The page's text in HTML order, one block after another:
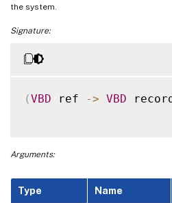
the system.
Signature:
(VBD ref -> VBD
Arguments:
Type Name